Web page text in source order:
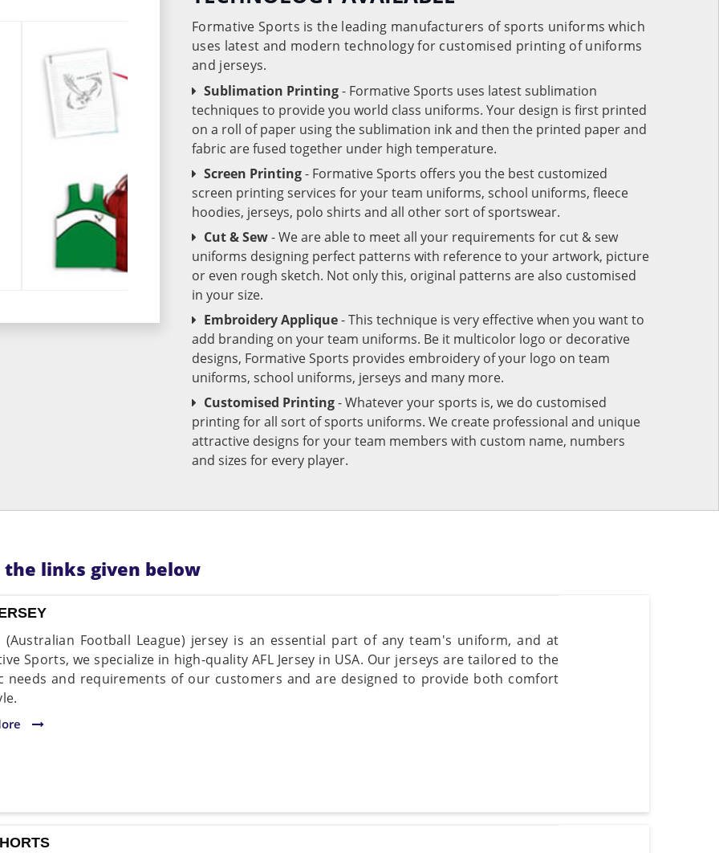
Formative Sports is the leading manufacturers of sports uniforms which
uses latest and modern technology for customised printing of uniforms
and jerseys.
Sublimation Printing- Formative Sports uses latest sublimation
techniques to provide you world class uniforms. Your design is first printed
on a roll of paper using the sublimation ink and then the printed paper and
fabric are fused together under high temperature.
Screen Printing- Formative Sports offers you the best customized
screen printing services for your team uniforms, school uniforms, fleece
hoodies, jerseys, polo shirts and all other sort of sportswear.
Cut & Sew- We are able to meet all your requirements for cut & sew
uniforms designing perfect patterns with reference to your artwork, picture
or even rough sketch. Not only this, original patterns are also customised
in your size.
Embroidery Applique- This technique is very effective when you want to
add branding on your team uniforms. Be it multicolor logo or decorative
designs, Formative Sports provides embroidery of your logo on team
uniforms, school uniforms, jerseys and many more.
Customised Printing- Whatever your sports is, we do customised
printing for all sort of sports uniforms. We create professional and unique
attractive designs for your team members with custom name, numbers
and sizes for every player.
links given below
(Australian Football League) jersey is an essential part of any team's uniform, and at
Sports, we specialize in high-quality AFL Jersey in USA. Our jerseys are tailored to the
needs and requirements of our customers and are designed to provide both comfort